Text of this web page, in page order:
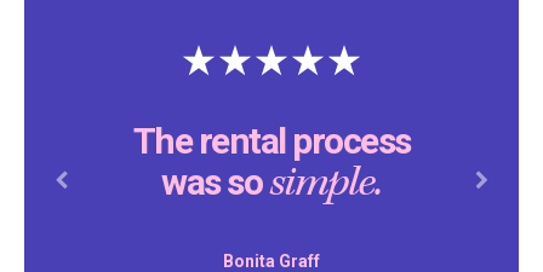
The rental process
was sosimple.
Bonita Graff
Previous Next